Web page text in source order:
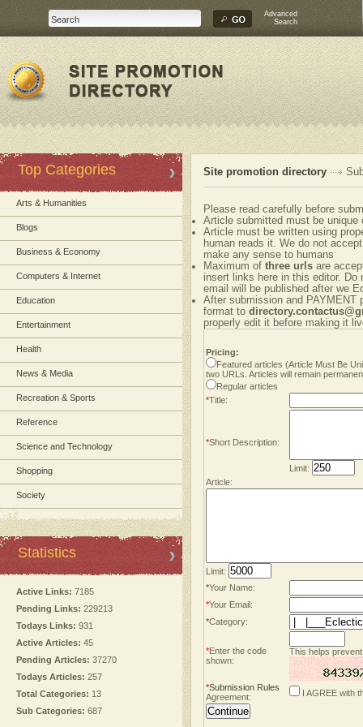
Advanced
Search
Top Categories
Arts & Humanities
Blogs
Business & Economy
Computers & Internet
Education
Entertainment
Health
News & Media
Recreation & Sports
Reference
Science and Technology
Shopping
Society
Statistics
Active Links: 7185
Pending Links: 229213
Todays Links: 931
Active Articles: 45
Pending Articles: 37270
Todays Articles: 257
Total Categories: 13
Sub Categories: 687
Site promotion directory
Please read carefully before
Article submitted must be unique
Article must be written using
human reads it. We do not
make any sense to humans
Maximum of three urls are
insert links here in this editor.
email will be published after we
After submission and PAYMENT
format to
properly edit it before making it
Pricing:
Featured articles (Article Must Be
two URLs. Articles will remain
Regular articles
*Title:
*Short Description:
Limit:
Article:
Limit:
*Your Name:
*Your Email:
*Category:
*Enter the code
shown:
This helps
*Submission Rules
Agreement:
I AGREE with